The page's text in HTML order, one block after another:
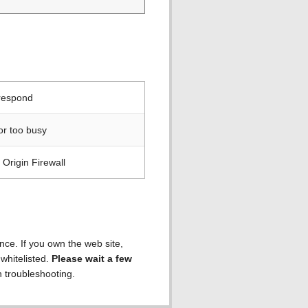
too busy
Firewall
If you own the web site,
Please wait a few